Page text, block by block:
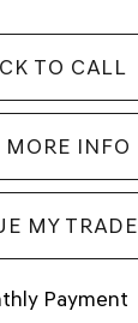
TO CALL
MORE INFO
MY TRADE
Payment